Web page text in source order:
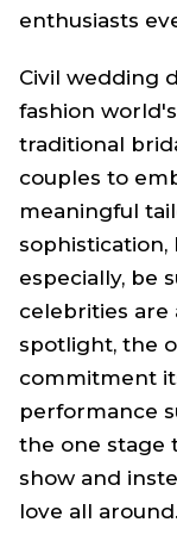
enthusiasts
Civil wedding
fashion
traditional
couples to
meaningful
sophistication,
especially, be
celebrities are
spotlight, the
commitment
performance
the one stage
show and
love all around.